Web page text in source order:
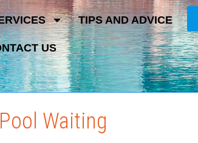
TIPS AND ADVICE
US
Waiting